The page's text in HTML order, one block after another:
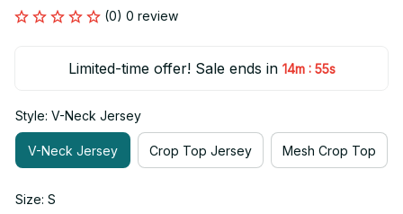
(0) 0 review
Limited-time offer! Sale ends in 14m : 54s
Style: V-Neck Jersey
V-Neck Jersey Crop Top Jersey Mesh Crop Top
Size: S